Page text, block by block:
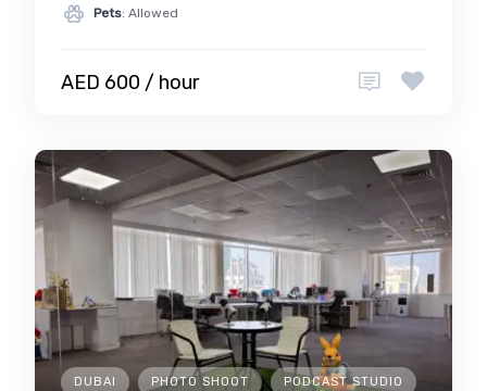
Pets: Allowed
AED 600 / hour
DUBAI PHOTO SHOOT PODCAST STUDIO